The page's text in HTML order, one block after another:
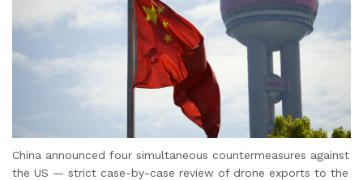
China announced four simultaneous countermeasures against
the US — strict case-by-case review of drone exports to the